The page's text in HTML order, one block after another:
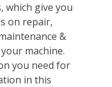
which give you
on repair,
&
machine.
you need for
in this